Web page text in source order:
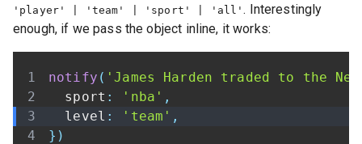
'player' | 'team' | 'sport' | 'all' . Interestingly
enough, if we pass the object inline, it works:
notify ( 'James Harden traded to the
  sport
: 'nba' ,
  level
: 'team' ,
} )